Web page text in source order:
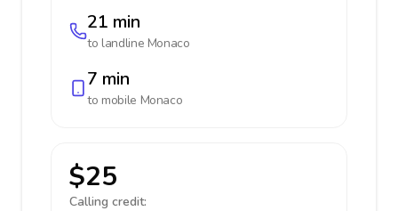
21 min
to landline Monaco
7 min
to mobile Monaco
$25
Calling credit: